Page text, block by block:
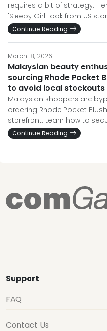
requires a bit of strategy.
'Sleepy Girl' look from US
Continue Reading
March 18, 2026
Malaysian beauty
sourcing Rhode Pocket
to avoid local stockouts
Malaysian shoppers are
ordering Rhode Pocket
storefront. Learn how to
Continue Reading
Support
FAQ
Contact Us